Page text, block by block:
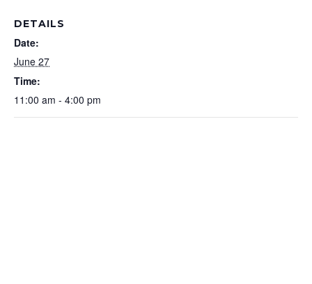
DETAILS
Date:
June 27
Time:
11:00 am - 4:00 pm